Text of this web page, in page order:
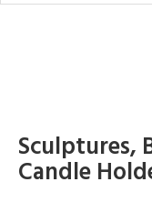
Sculptures,
Candle